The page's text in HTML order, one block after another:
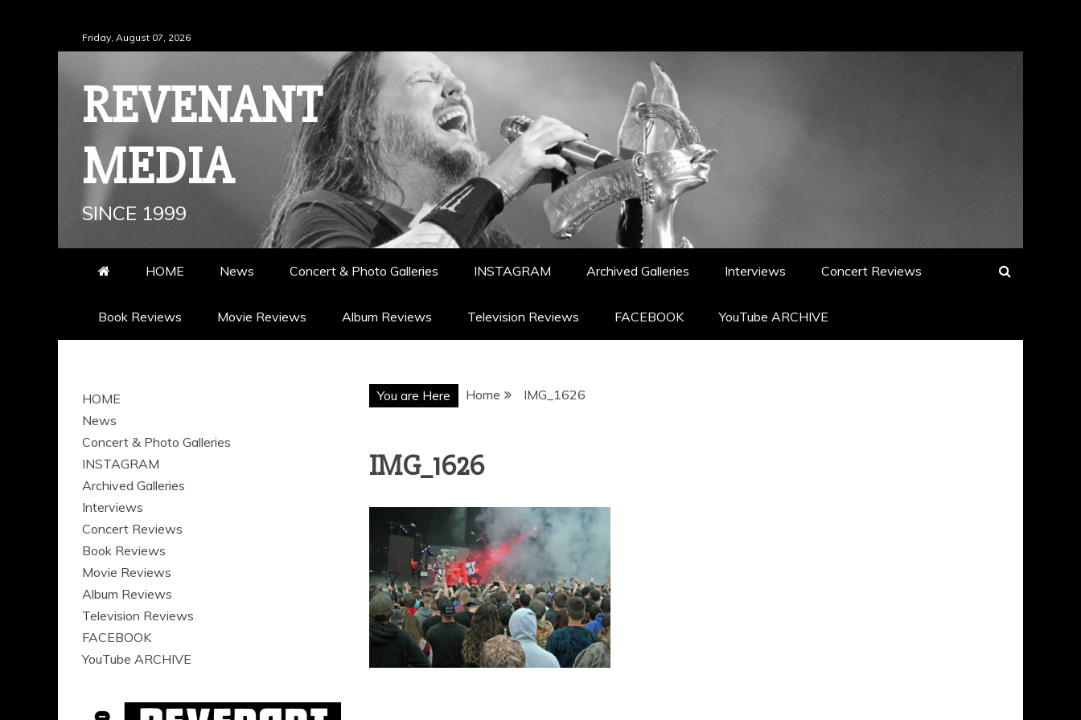
to
Friday, August 07, 2026
REVENANT
MEDIA
SINCE 1999
HOME News Concert & Photo Galleries INSTAGRAM Archived Galleries Interviews Concert Reviews
Book Reviews Movie Reviews Album Reviews Television Reviews FACEBOOK YouTube ARCHIVE
You are Here Home IMG_1626
IMG_1626
HOME
News
Concert & Photo Galleries
INSTAGRAM
Archived Galleries
Interviews
Concert Reviews
Book Reviews
Movie Reviews
Album Reviews
Television Reviews
FACEBOOK
YouTube ARCHIVE